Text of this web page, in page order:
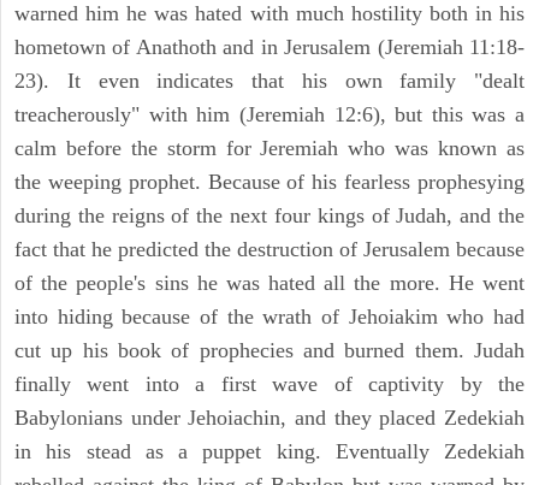
warned him he was hated with much hostility both in his
hometown of Anathoth and in Jerusalem (Jeremiah 11:18-
23). It even indicates that his own family "dealt
treacherously" with him (Jeremiah 12:6), but this was a
calm before the storm for Jeremiah who was known as
the weeping prophet. Because of his fearless prophesying
during the reigns of the next four kings of Judah, and the
fact that he predicted the destruction of Jerusalem because
of the people's sins he was hated all the more. He went
into hiding because of the wrath of Jehoiakim who had
cut up his book of prophecies and burned them. Judah
finally went into a first wave of captivity by the
Babylonians under Jehoiachin, and they placed Zedekiah
in his stead as a puppet king. Eventually Zedekiah